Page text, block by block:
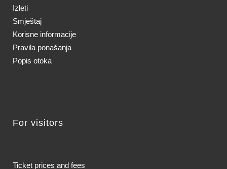
Izleti
Smještaj
Korisne informacije
Pravila ponašanja
Popis otoka
For visitors
Ticket prices and fees